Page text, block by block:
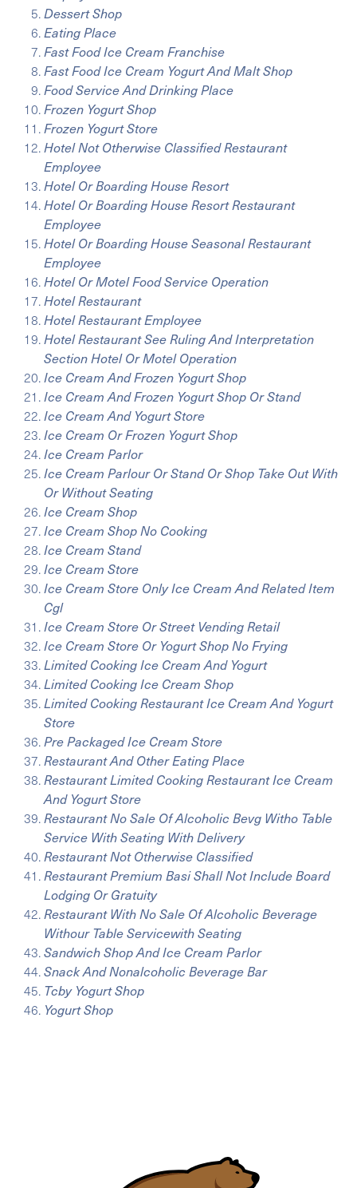
Dessert Shop
Eating Place
Fast Food Ice Cream Franchise
Fast Food Ice Cream Yogurt And Malt Shop
Food Service And Drinking Place
Frozen Yogurt Shop
Frozen Yogurt Store
Hotel Not Otherwise Classified Restaurant
Employee
Hotel Or Boarding House Resort
Hotel Or Boarding House Resort Restaurant
Employee
Hotel Or Boarding House Seasonal Restaurant
Employee
Hotel Or Motel Food Service Operation
Hotel Restaurant
Hotel Restaurant Employee
Hotel Restaurant See Ruling And Interpretation
Section Hotel Or Motel Operation
Ice Cream And Frozen Yogurt Shop
Ice Cream And Frozen Yogurt Shop Or Stand
Ice Cream And Yogurt Store
Ice Cream Or Frozen Yogurt Shop
Ice Cream Parlor
Ice Cream Parlour Or Stand Or Shop Take Out With
Or Without Seating
Ice Cream Shop
Ice Cream Shop No Cooking
Ice Cream Stand
Ice Cream Store
Ice Cream Store Only Ice Cream And Related Item
Cgl
Ice Cream Store Or Street Vending Retail
Ice Cream Store Or Yogurt Shop No Frying
Limited Cooking Ice Cream And Yogurt
Limited Cooking Ice Cream Shop
Limited Cooking Restaurant Ice Cream And Yogurt
Store
Pre Packaged Ice Cream Store
Restaurant And Other Eating Place
Restaurant Limited Cooking Restaurant Ice Cream
And Yogurt Store
Restaurant No Sale Of Alcoholic Bevg Witho Table
Service With Seating With Delivery
Restaurant Not Otherwise Classified
Restaurant Premium Basi Shall Not Include Board
Lodging Or Gratuity
Restaurant With No Sale Of Alcoholic Beverage
Withour Table Servicewith Seating
Sandwich Shop And Ice Cream Parlor
Snack And Nonalcoholic Beverage Bar
Tcby Yogurt Shop
Yogurt Shop